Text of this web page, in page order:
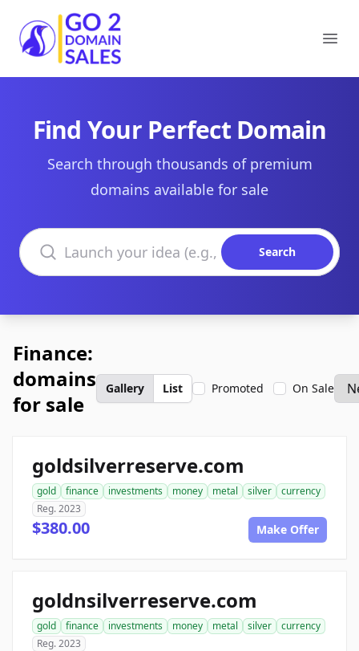
Go2DomainSales
Find Your Perfect Domain
Search through thousands of premium
domains available for sale
Search domains
Search
Finance:
domains
for sale
Gallery List Promoted On Sale
goldsilverreserve.com
gold finance investments money metal silver
currency
Reg. 2023
$380.00 Make Offer
goldnsilverreserve.com
gold finance investments money metal silver
currency
Reg. 2023